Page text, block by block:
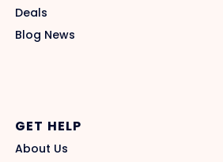
Deals
Blog News
GET HELP
About Us